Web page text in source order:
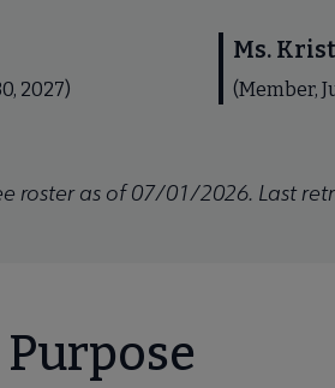
2027)
Ms.
(Member,
roster as of 07/01/2026. Last